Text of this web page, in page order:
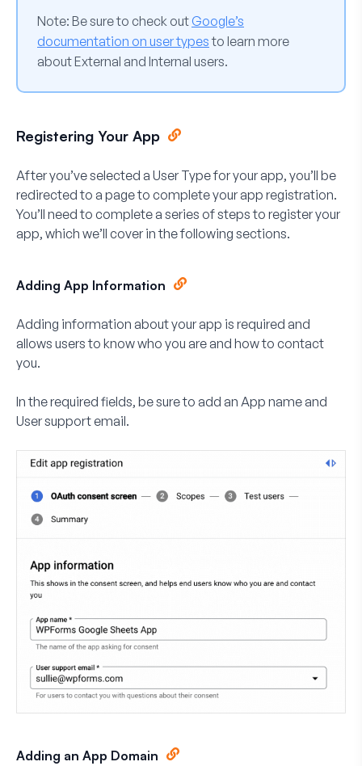
Note: Be sure to check out Google’s
documentation on user typesto learn more
about External and Internal users.
Registering Your App
After you’ve selected a User Type for your app, you’ll be
redirected to a page to complete your app registration.
You’ll need to complete a series of steps to register your
app, which we’ll cover in the following sections.
Adding App Information
Adding information about your app is required and
allows users to know who you are and how to contact
you.
In the required fields, be sure to add an App nameand
User support email.
Adding an App Domain